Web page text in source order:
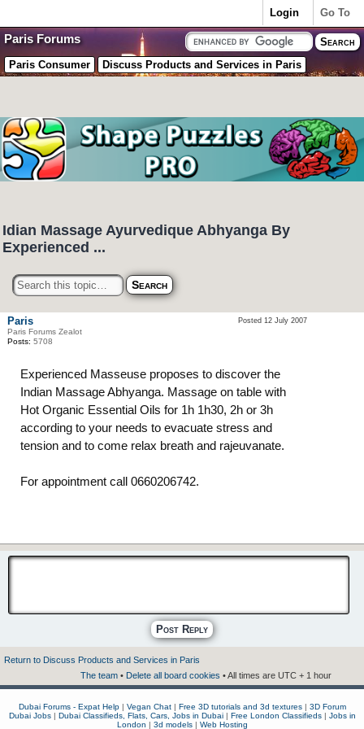
Paris Forums
Paris Consumer Discuss Products and Services in Paris
Idian Massage Ayurvedique Abhyanga By
Experienced ...
Posted 12 July 2007
Experienced Masseuse proposes to discover the
Indian Massage Abhyanga. Massage on table with
Hot Organic Essential Oils for 1h 1h30, 2h or 3h
according to your needs to evacuate stress and
tension and to come relax breath and rajeuvanate.
For appointment call 0660206742.
Paris
Paris Forums Zealot
Posts: 5708
Post Reply
Return to Discuss Products and Services in Paris
The team • Delete all board cookies • All times are UTC + 1 hour
Go To
Login
Dubai Forums - Expat Help| Vegan Chat| Free 3D tutorials and 3d textures| 3D Forum
Dubai Jobs| Dubai Classifieds, Flats, Cars, Jobs in Dubai| Free London Classifieds| Jobs in
London | 3d models| Web Hosting